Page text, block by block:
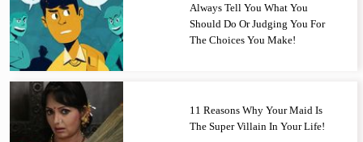
Always Tell You What You
Should Do Or Judging You For
The Choices You Make!
11 Reasons Why Your Maid Is
The Super Villain In Your Life!